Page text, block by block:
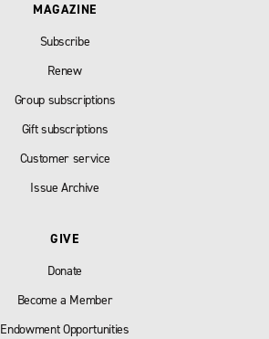
MAGAZINE
Subscribe
Renew
Group subscriptions
Gift subscriptions
Customer service
Issue Archive
GIVE
Donate
Become a Member
Endowment Opportunities